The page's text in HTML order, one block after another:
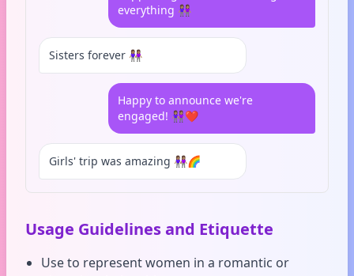
everything 👭🏽
Sisters forever 👭🏽
Happy to announce we're
engaged! 👭🏽❤️
Girls' trip was amazing 👭🏽🌈
Usage Guidelines and Etiquette
Use to represent women in a romantic or